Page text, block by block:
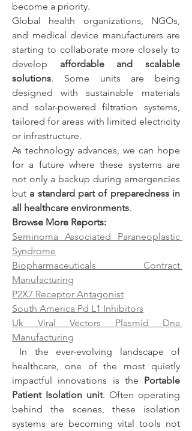
become a priority.
Global health organizations, NGOs,
and medical device manufacturers are
starting to collaborate more closely to
develop affordable and scalable
solutions. Some units are being
designed with sustainable materials
and solar-powered filtration systems,
tailored for areas with limited electricity
or infrastructure.
As technology advances, we can hope
for a future where these systems are
not only a backup during emergencies
but a standard part of preparedness in
all healthcare environments.
Browse More Reports:
Seminoma Associated Paraneoplastic
Syndrome
Biopharmaceuticals Contract
Manufacturing
P2X7 Receptor Antagonist
South America Pd L1 Inhibitors
Uk Viral Vectors Plasmid Dna
Manufacturing
In the ever-evolving landscape of
healthcare, one of the most quietly
impactful innovations is the Portable
Patient Isolation unit. Often operating
behind the scenes, these isolation
systems are becoming vital tools not